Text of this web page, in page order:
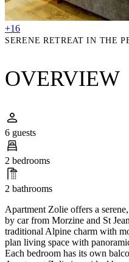
+16
SERENE RETREAT IN THE
OVERVIEW
6 guests
2 bedrooms
2 bathrooms
Apartment Zolie offers a
by car from Morzine and St
traditional Alpine charm with
plan living space with
Each bedroom has its own